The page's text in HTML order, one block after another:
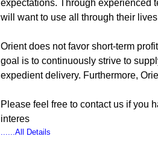
expectations. Through experienced
will want to use all through their
Orient does not favor short-term
goal is to continuously strive to
expedient delivery. Furthermore,
Please feel free to contact us if you
interes
......All Details